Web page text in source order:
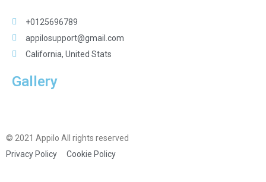
+0125696789
appilosupport@gmail.com
California, United Stats
Gallery
© 2021 Appilo All rights reserved
Privacy Policy
Cookie Policy